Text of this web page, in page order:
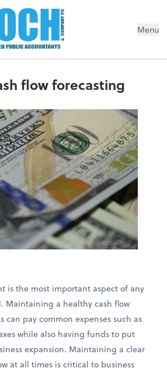
Menu
flow forecasting
is the most important aspect of any
Maintaining a healthy cash flow
can pay common expenses such as
while also having funds to put
expansion. Maintaining a clear
at all times is critical to business